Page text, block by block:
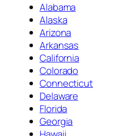
Alabama
Alaska
Arizona
Arkansas
California
Colorado
Connecticut
Delaware
Florida
Georgia